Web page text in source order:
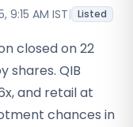
AM IST| Listed
closed on 22
shares. QIB
and retail at
chances in